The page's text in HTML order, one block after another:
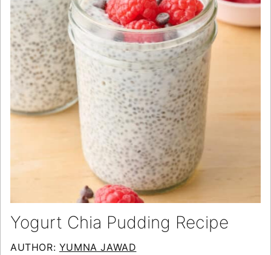
Yogurt Chia Pudding Recipe
AUTHOR: YUMNA JAWAD